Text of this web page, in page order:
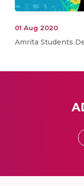
01 Aug 2020
Amrita Students